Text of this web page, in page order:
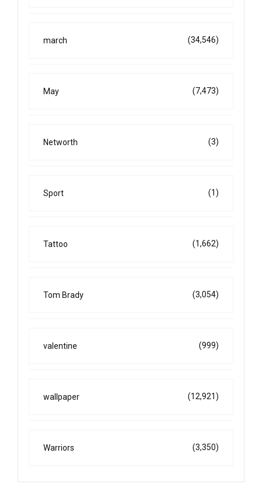
march (34,546)
May (7,473)
Networth (3)
Sport (1)
Tattoo (1,662)
Tom Brady (3,054)
valentine (999)
wallpaper (12,921)
Warriors (3,350)